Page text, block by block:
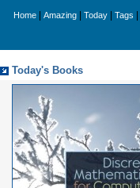
Home Amazing Today Tags
Today's Books